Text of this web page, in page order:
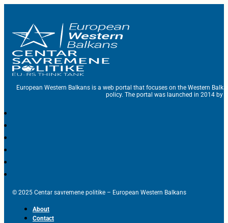
European Western Balkans is a web portal that focuses on the Western
policy. The portal was launched in 2014 by
© 2025 Centar savremene politike – European Western Balkans
About
Contact